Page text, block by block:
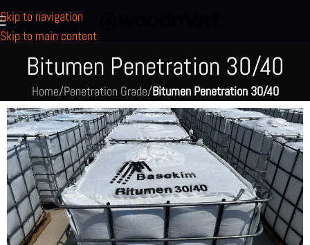
Skip to navigation
Skip to main content
Bitumen Penetration 30/40
Home/Penetration Grade/Bitumen Penetration 30/40